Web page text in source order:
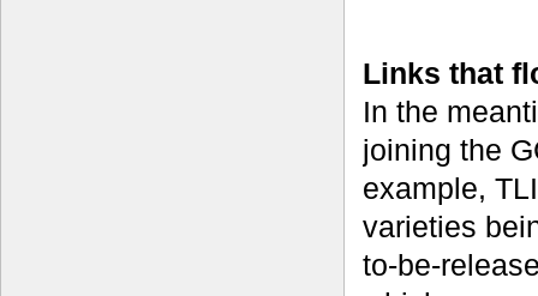
Links that
In the
joining the
example,
varieties
to-be-